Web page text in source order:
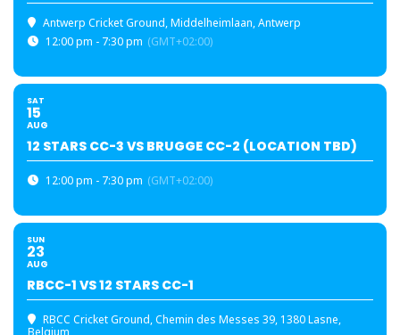
Antwerp Cricket Ground, Middelheimlaan, Antwerp
12:00 pm - 7:30 pm (GMT+02:00)
SAT
15
AUG
12 STARS CC-3 VS BRUGGE CC-2 (LOCATION TBD)
12:00 pm - 7:30 pm (GMT+02:00)
SUN
23
AUG
RBCC-1 VS 12 STARS CC-1
RBCC Cricket Ground, Chemin des Messes 39, 1380 Lasne,
Belgium